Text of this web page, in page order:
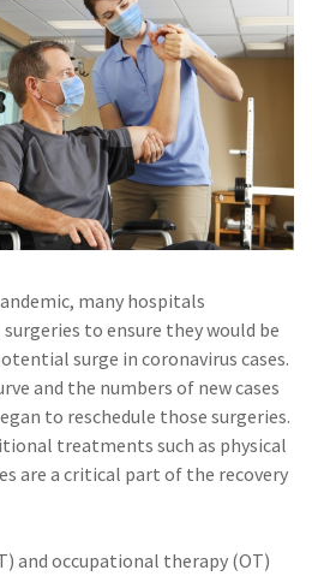
many hospitals
to ensure they would be
surge in coronavirus cases.
and the numbers of new cases
to reschedule those surgeries.
treatments such as physical
are a critical part of the recovery
and occupational therapy (OT)
(6)Business Owner's
Policy
(6)AmTrust
(5)Commercial Auto
(5)Financial
Institutions
Space
(3)Risk Management
(2)Safety
(2)Exchange